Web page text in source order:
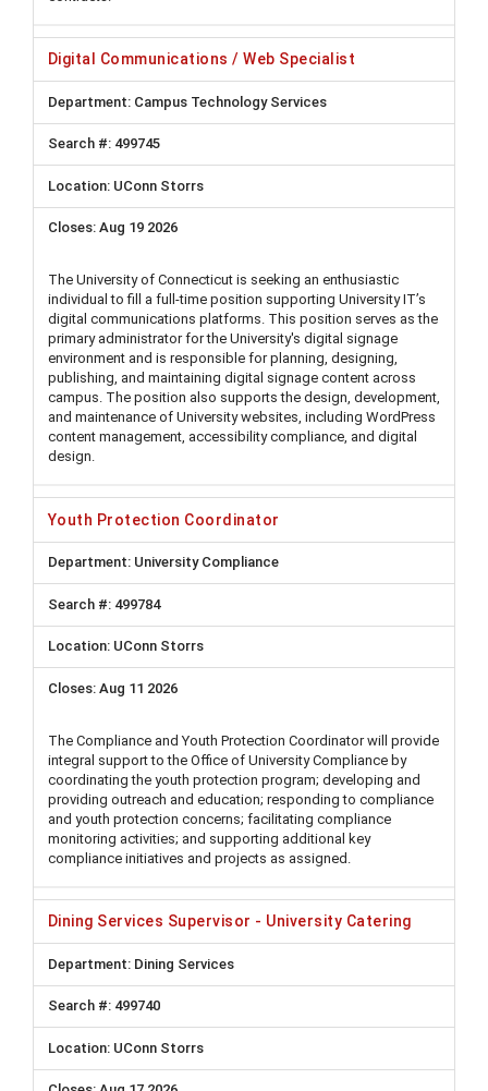
Digital Communications / Web Specialist
Campus Technology Services
499745
UConn Storrs
Aug 19 2026
The University of Connecticut is seeking an enthusiastic
individual to fill a full-time position supporting University IT’s
digital communications platforms. This position serves as the
primary administrator for the University's digital signage
environment and is responsible for planning, designing,
publishing, and maintaining digital signage content across
campus. The position also supports the design, development,
and maintenance of University websites, including WordPress
content management, accessibility compliance, and digital
design.
Youth Protection Coordinator
University Compliance
499784
UConn Storrs
Aug 11 2026
The Compliance and Youth Protection Coordinator will provide
integral support to the Office of University Compliance by
coordinating the youth protection program; developing and
providing outreach and education; responding to compliance
and youth protection concerns; facilitating compliance
monitoring activities; and supporting additional key
compliance initiatives and projects as assigned.
Dining Services Supervisor - University Catering
Dining Services
499740
UConn Storrs